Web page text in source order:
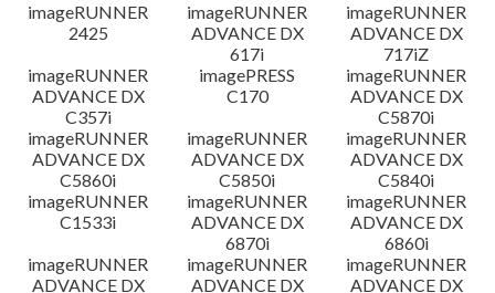
imageRUNNER
2425
imageRUNNER
ADVANCE DX
617i
imageRUNNER
ADVANCE DX
717iZ
imageRUNNER
ADVANCE DX
C357i
imagePRESS
C170
imageRUNNER
ADVANCE DX
C5870i
imageRUNNER
ADVANCE DX
C5860i
imageRUNNER
ADVANCE DX
C5850i
imageRUNNER
ADVANCE DX
C5840i
imageRUNNER
C1533i
imageRUNNER
ADVANCE DX
6870i
imageRUNNER
ADVANCE DX
6860i
imageRUNNER
ADVANCE DX
imageRUNNER
ADVANCE DX
imageRUNNER
ADVANCE DX